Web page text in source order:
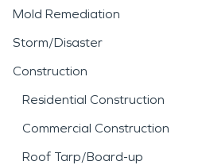
Mold Remediation
Storm/Disaster
Construction
Residential Construction
Commercial Construction
Roof Tarp/Board-up